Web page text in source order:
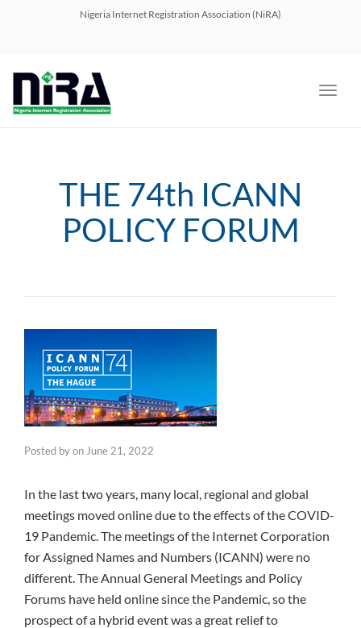
Nigeria Internet Registration Association (NiRA)
THE 74th ICANN
POLICY FORUM
Posted byon June 21, 2022
In the last two years, many local, regional and global
meetings moved online due to the effects of the COVID-
19 Pandemic. The meetings of the Internet Corporation
for Assigned Names and Numbers (ICANN) were no
different. The Annual General Meetings and Policy
Forums have held online since the Pandemic, so the
prospect of a hybrid event was a great relief to